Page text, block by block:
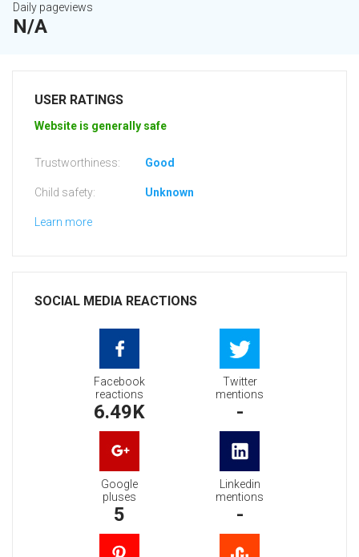
Daily pageviews
N/A
USER RATINGS
Website is generally safe
Trustworthiness: Good
Child safety: Unknown
Learn more
SOCIAL MEDIA REACTIONS
Facebook
reactions
6.49K
Twitter
mentions
-
Google
pluses
5
Linkedin
mentions
-